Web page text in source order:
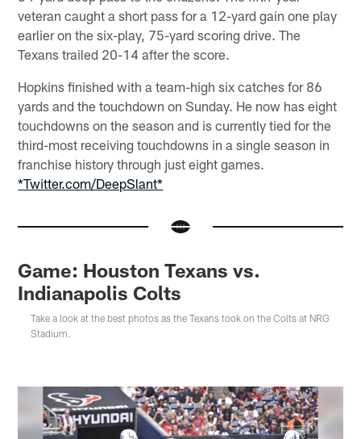
veteran caught a short pass for a 12-yard gain one play
earlier on the six-play, 75-yard scoring drive. The
Texans trailed 20-14 after the score.
Hopkins finished with a team-high six catches for 86
yards and the touchdown on Sunday. He now has eight
touchdowns on the season and is currently tied for the
third-most receiving touchdowns in a single season in
franchise history through just eight games.
*Twitter.com/DeepSlant*
Game: Houston Texans vs.
Indianapolis Colts
Take a look at the best photos as the Texans took on the Colts at NRG
Stadium.